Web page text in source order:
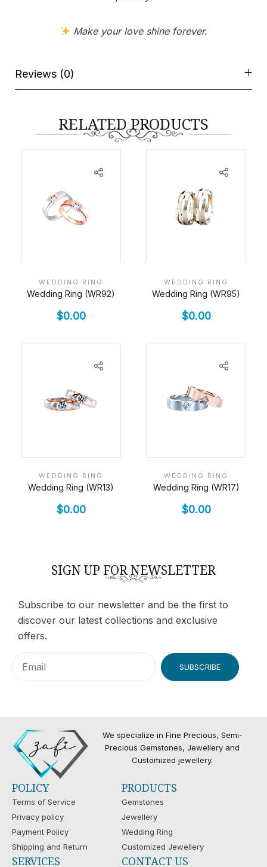
Make your love shine forever.
Reviews (0)
RELATED PRODUCTS
WEDDING RING
Wedding Ring (WR92)
$0.00
WEDDING RING
Wedding Ring (WR95)
$0.00
WEDDING RING
Wedding Ring (WR13)
$0.00
WEDDING RING
Wedding Ring (WR17)
$0.00
SIGN UP FOR NEWSLETTER
Subscribe to our newsletter and be the first to
discover our latest collections and exclusive
offers.
SUBSCRIBE
We specialize in Fine Precious, Semi-
Precious Gemstones, Jewellery and
Customized jewellery.
POLICY
Terms of Service
Privacy policy
Payment Policy
Shipping and Return
PRODUCTS
Gemstones
Jewellery
Wedding Ring
Customized Jewellery
SERVICES CONTACT US